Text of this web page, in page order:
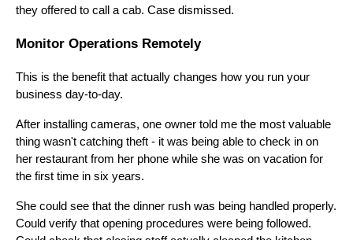
they offered to call a cab. Case dismissed.
Monitor Operations Remotely
This is the benefit that actually changes how you run your
business day-to-day.
After installing cameras, one owner told me the most valuable
thing wasn't catching theft - it was being able to check in on
her restaurant from her phone while she was on vacation for
the first time in six years.
She could see that the dinner rush was being handled properly.
Could verify that opening procedures were being followed.